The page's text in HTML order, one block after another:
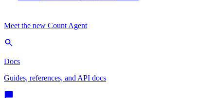
Meet the new Count Agent
Docs
Guides, references, and API docs